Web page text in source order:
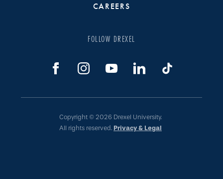
CAREERS
FOLLOW DREXEL
Copyright © 2026 Drexel University.
All rights reserved. Privacy & Legal